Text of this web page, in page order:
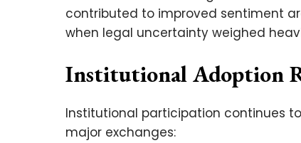
contributed to improved sentiment
when legal uncertainty weighed
Institutional Adoption
Institutional participation continues
major exchanges: